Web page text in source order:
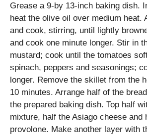
Grease a 9-by 13-inch baking dish.
heat the olive oil over medium heat.
and cook, stirring, until lightly
and cook one minute longer. Stir in
mustard; cook until the tomatoes
spinach, peppers and seasonings;
longer. Remove the skillet from the
10 minutes. Arrange half of the
the prepared baking dish. Top half
mixture, half the Asiago cheese and
provolone. Make another layer with